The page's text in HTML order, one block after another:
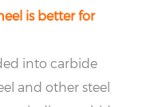
is better for
into carbide
and other steel